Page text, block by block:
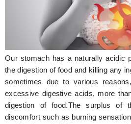
Hunger Struck
Entertainment
Astrology
Weird Story
Technology
Our stomach has a naturally acidic
the digestion of food and killing any
sometimes due to various
excessive digestive acids, more
digestion of food.The surplus of
discomfort such as burning